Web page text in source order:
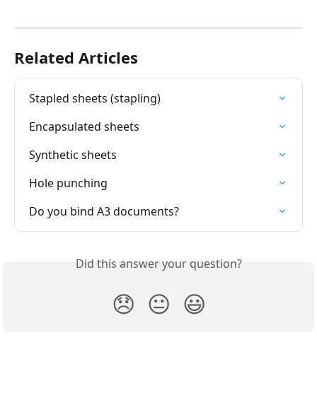
Related Articles
Stapled sheets (stapling)
Encapsulated sheets
Synthetic sheets
Hole punching
Do you bind A3 documents?
Did this answer your question?
😞 😐 😃